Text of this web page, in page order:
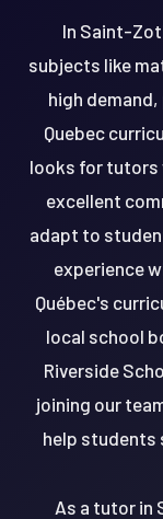
In Saint-
subjects like
high
Quebec
looks for tutors
excellent
adapt to
experience
Québec's
local school
Riverside
joining our
help students
As a tutor in